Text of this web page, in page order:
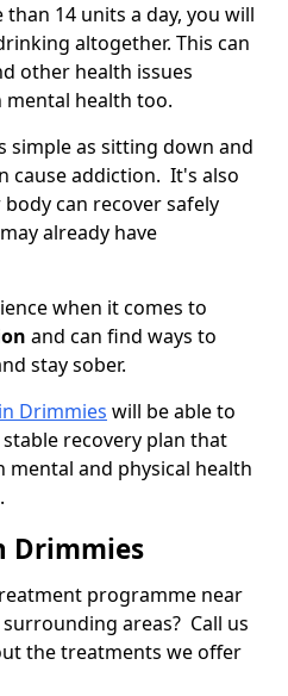
14 units a day, you will
altogether. This can
other health issues
health too.
simple as sitting down and
cause addiction. It's also
can recover safely
already have
when it comes to
and can find ways to
stay sober.
Drimmies will be able to
recovery plan that
and physical health
Drimmies
programme near
areas? Call us
the treatments we offer